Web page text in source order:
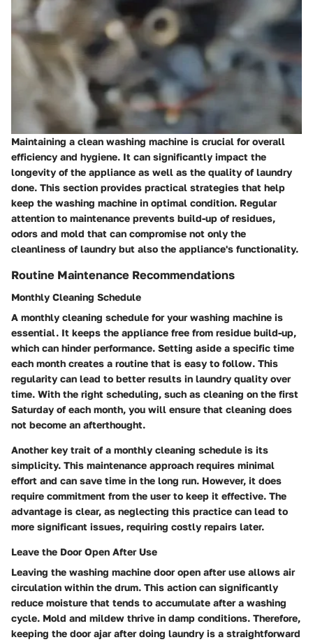
Maintaining a clean washing machine is crucial for overall
efficiency and hygiene. It can significantly impact the
longevity of the appliance as well as the quality of laundry
done. This section provides practical strategies that help
keep the washing machine in optimal condition. Regular
attention to maintenance prevents build-up of residues,
odors and mold that can compromise not only the
cleanliness of laundry but also the appliance's functionality.
Routine Maintenance Recommendations
Monthly Cleaning Schedule
A monthly cleaning schedule for your washing machine is
essential. It keeps the appliance free from residue build-up,
which can hinder performance. Setting aside a specific time
each month creates a routine that is easy to follow. This
regularity can lead to better results in laundry quality over
time. With the right scheduling, such as cleaning on the first
Saturday of each month, you will ensure that cleaning does
not become an afterthought.
Another key trait of a monthly cleaning schedule is its
simplicity. This maintenance approach requires minimal
effort and can save time in the long run. However, it does
require commitment from the user to keep it effective. The
advantage is clear, as neglecting this practice can lead to
more significant issues, requiring costly repairs later.
Leave the Door Open After Use
Leaving the washing machine door open after use allows air
circulation within the drum. This action can significantly
reduce moisture that tends to accumulate after a washing
cycle. Mold and mildew thrive in damp conditions. Therefore,
keeping the door ajar after doing laundry is a straightforward